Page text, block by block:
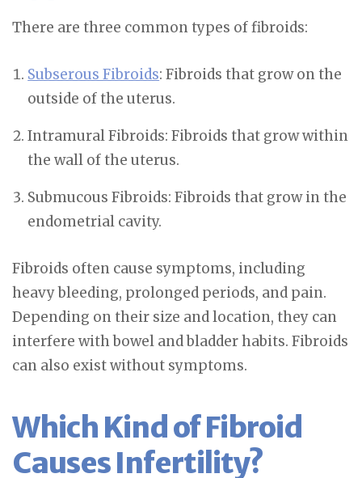
There are three common types of fibroids:
Subserous Fibroids: Fibroids that grow on the
outside of the uterus.
Intramural Fibroids: Fibroids that grow within
the wall of the uterus.
Submucous Fibroids: Fibroids that grow in the
endometrial cavity.
Fibroids often cause symptoms, including
heavy bleeding, prolonged periods, and pain.
Depending on their size and location, they can
interfere with bowel and bladder habits. Fibroids
can also exist without symptoms.
Which Kind of Fibroid
Causes Infertility?